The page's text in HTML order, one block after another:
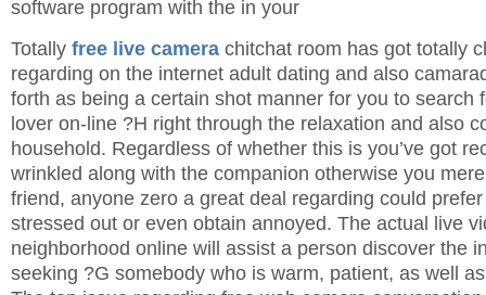
software program with the in your
Totally free live camera chitchat room has got totally
regarding on the internet adult dating and also
forth as being a certain shot manner for you to search
lover on-line ?H right through the relaxation and also
household. Regardless of whether this is you’ve got
wrinkled along with the companion otherwise you
friend, anyone zero a great deal regarding could
stressed out or even obtain annoyed. The actual live
neighborhood online will assist a person discover the
seeking ?G somebody who is warm, patient, as well